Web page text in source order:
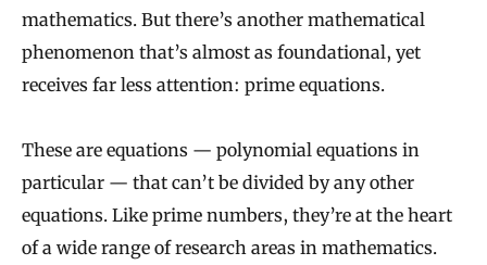
mathematics. But there’s another mathematical
phenomenon that’s almost as foundational, yet
receives far less attention: prime equations.
These are equations — polynomial equations in
particular — that can’t be divided by any other
equations. Like prime numbers, they’re at the heart
of a wide range of research areas in mathematics.